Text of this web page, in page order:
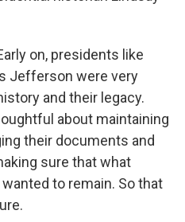
on, presidents like
Jefferson were very
and their legacy.
about maintaining
their documents and
sure that what
to remain. So that